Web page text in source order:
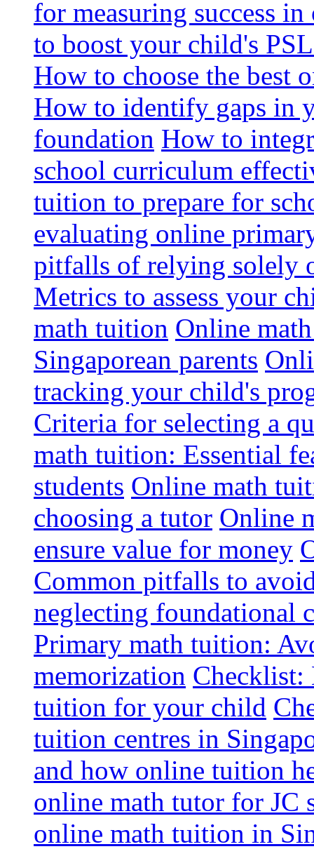
for measuring success
to boost your child's
How to choose the best
How to identify gaps in
foundation How to
school curriculum
tuition to prepare for
evaluating online
pitfalls of relying solely
Metrics to assess your
math tuition Online
Singaporean parents
tracking your child's
Criteria for selecting a
math tuition: Essential
students Online math
choosing a tutor Online
ensure value for money
Common pitfalls to
neglecting foundational
Primary math tuition:
memorization Checklist:
tuition for your child
tuition centres in
and how online tuition
online math tutor for JC
online math tuition in